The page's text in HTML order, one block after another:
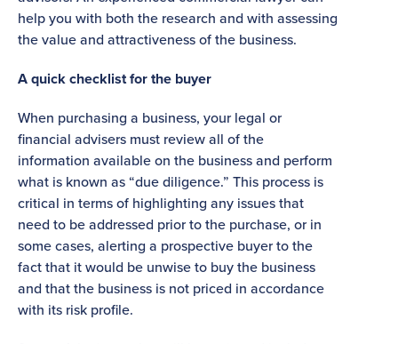
help you with both the research and with assessing
the value and attractiveness of the business.
A quick checklist for the buyer
When purchasing a business, your legal or
financial advisers must review all of the
information available on the business and perform
what is known as “due diligence.” This process is
critical in terms of highlighting any issues that
need to be addressed prior to the purchase, or in
some cases, alerting a prospective buyer to the
fact that it would be unwise to buy the business
and that the business is not priced in accordance
with its risk profile.